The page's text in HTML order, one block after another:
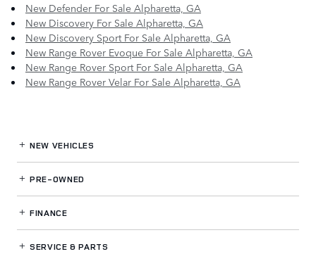
New Defender For Sale Alpharetta, GA
New Discovery For Sale Alpharetta, GA
New Discovery Sport For Sale Alpharetta, GA
New Range Rover Evoque For Sale Alpharetta, GA
New Range Rover Sport For Sale Alpharetta, GA
New Range Rover Velar For Sale Alpharetta, GA
NEW VEHICLES
PRE-OWNED
FINANCE
SERVICE& PARTS